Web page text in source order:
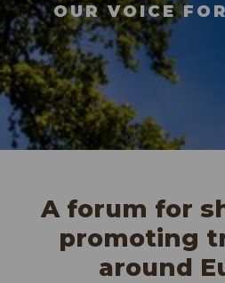
OUR VOICE
A forum for
promoting
around